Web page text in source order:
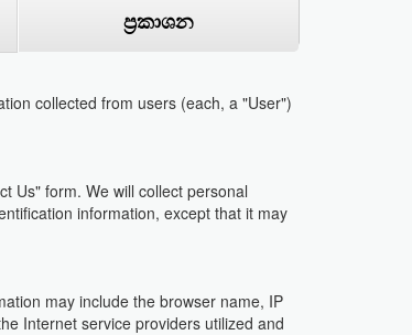
ප්‍රකාශන
collected from users (each, a "User")
Us" form. We will collect personal
information, except that it may
may include the browser name, IP
Internet service providers utilized and